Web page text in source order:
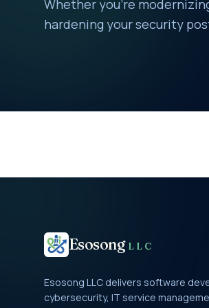
Whether you're
hardening your security
Esosong LLC
Esosong LLC delivers software
cybersecurity, IT service